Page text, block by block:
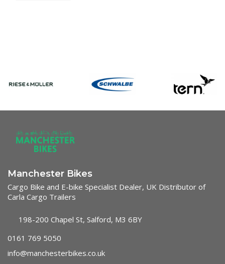
Manchester Bikes
Cargo Bike and E-bike Specialist Dealer, UK Distributor of
Carla Cargo Trailers
198-200 Chapel St, Salford, M3 6BY
0161 769 5050
info@manchesterbikes.co.uk